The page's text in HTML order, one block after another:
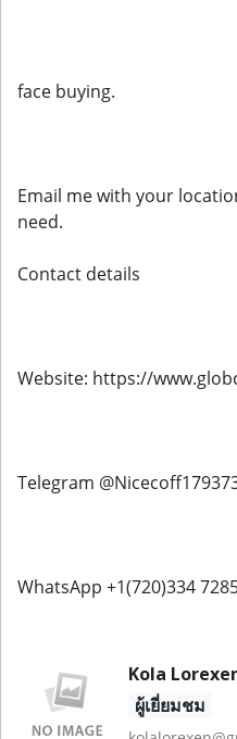
face buying.
Email me with your
need.
Contact details
Website: https://
Telegram
WhatsApp +1(720)334
Kola
ผู้เยี่ยมชม